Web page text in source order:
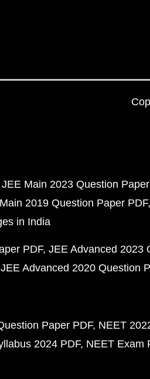
JEE Main 2023 Question
2019 Question Paper PDF
in India
PDF JEE Advanced 2023
JEE Advanced 2020 Question
Paper PDF NEET
2024 PDF NEET Exam